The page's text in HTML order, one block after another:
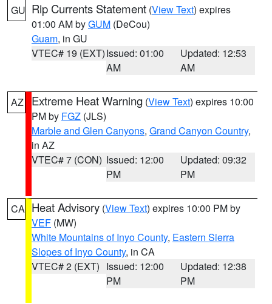
GU Rip Currents Statement (View Text) expires
01:00 AM byGUM (DeCou)
Guam, in GU
VTEC# 19 (EXT)Issued: 01:00
AM
Updated: 12:53
AM
AZ Extreme Heat Warning (View Text) expires 10:00
PM by FGZ (JLS)
Marble and Glen Canyons, Grand Canyon Country,
in AZ
VTEC# 7 (CON) Issued: 12:00
PM
Updated: 09:32
PM
CA Heat Advisory (View Text) expires 10:00 PM by
VEF (MW)
White Mountains of Inyo County, Eastern Sierra
Slopes of Inyo County, in CA
VTEC# 2 (EXT) Issued: 12:00
PM
Updated: 12:38
PM